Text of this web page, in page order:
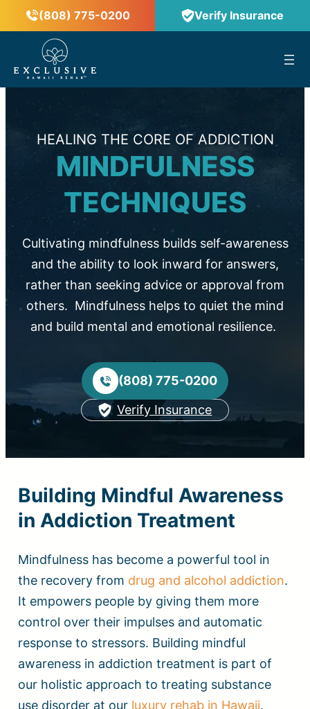
(808) 775-0200 Verify Insurance
™
HEALING THE CORE OF ADDICTION
MINDFULNESS
TECHNIQUES
Cultivating mindfulness builds self-awareness
and the ability to look inward for answers,
rather than seeking advice or approval from
others. Mindfulness helps to quiet the mind
and build mental and emotional resilience.
(808) 775-0200
Verify Insurance
Building Mindful Awareness
in Addiction Treatment
Mindfulness has become a powerful tool in
the recovery from drug and alcohol addiction.
It empowers people by giving them more
control over their impulses and automatic
response to stressors. Building mindful
awareness in addiction treatment is part of
our holistic approach to treating substance
use disorder at our luxury rehab in Hawaii.